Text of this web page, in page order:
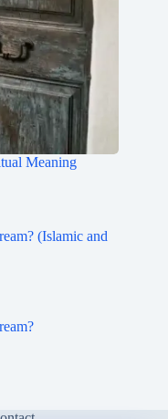
Meaning
(Islamic and